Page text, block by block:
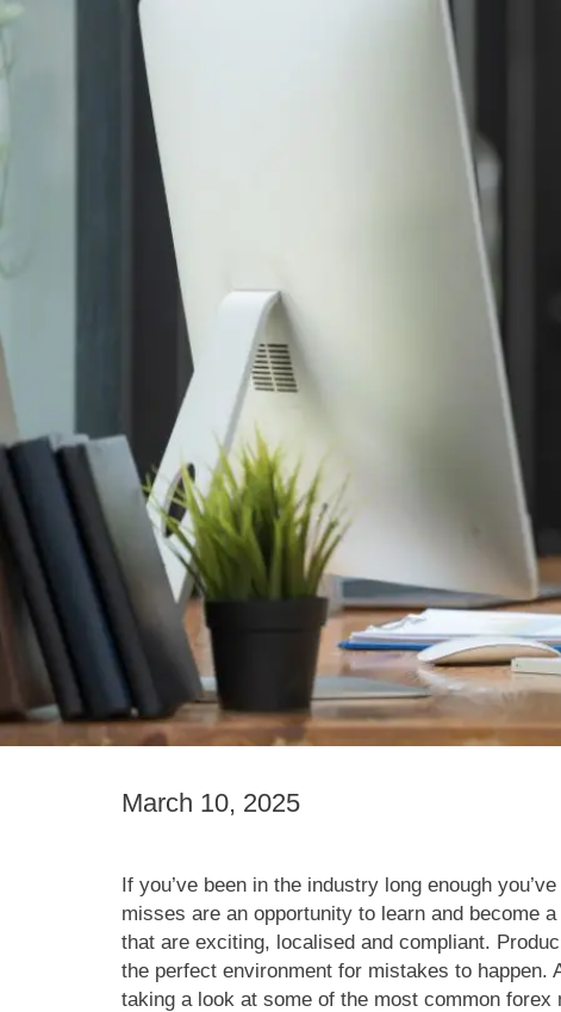
March 10, 2025
If you’ve been in the industry long enough
misses are an opportunity to learn and become
that are exciting, localised and compliant.
the perfect environment for mistakes to happen.
taking a look at some of the most common